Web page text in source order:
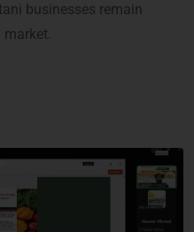
businesses remain